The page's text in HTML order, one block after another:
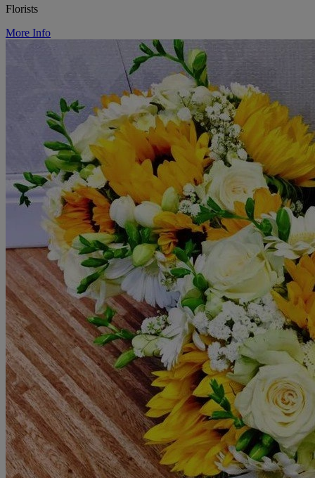
Florists
More Info